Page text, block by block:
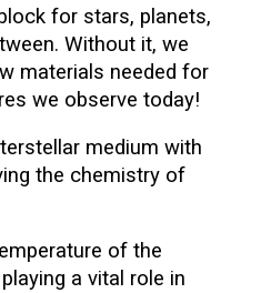
for stars, planets,
Without it, we
materials needed for
we observe today!
medium with
the chemistry of
of the
a vital role in